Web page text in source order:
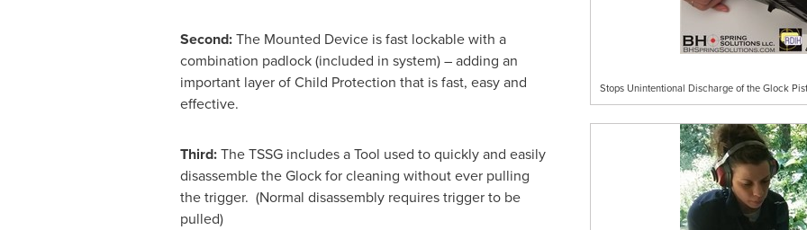
Stops Unintentional Discharge of the Glock
Second:The Mounted Device is fast lockable with a
combination padlock (included in system) – adding an
important layer of Child Protection that is fast, easy and
effective.
Third:The TSSG includes a Tool used to quickly and easily
disassemble the Glock for cleaning without ever pulling
the trigger. (Normal disassembly requires trigger to be
pulled)